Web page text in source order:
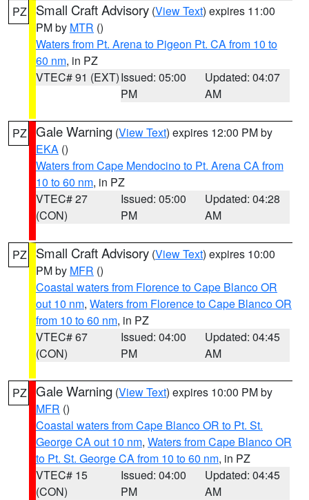
PZ Small Craft Advisory (View Text) expires 11:00
PM by MTR ()
Waters from Pt. Arena to Pigeon Pt. CA from 10 to
60 nm, in PZ
VTEC# 91 (EXT)Issued: 05:00
PM
Updated: 04:07
AM
PZ Gale Warning (View Text) expires 12:00 PM by
EKA ()
Waters from Cape Mendocino to Pt. Arena CA from
10 to 60 nm, in PZ
VTEC# 27
(CON)
Issued: 05:00
PM
Updated: 04:28
AM
PZ Small Craft Advisory (View Text) expires 10:00
PM by MFR ()
Coastal waters from Florence to Cape Blanco OR
out 10 nm, Waters from Florence to Cape Blanco OR
from 10 to 60 nm, in PZ
VTEC# 67
(CON)
Issued: 04:00
PM
Updated: 04:45
AM
PZ Gale Warning (View Text) expires 10:00 PM by
MFR ()
Coastal waters from Cape Blanco OR to Pt. St.
George CA out 10 nm, Waters from Cape Blanco OR
to Pt. St. George CA from 10 to 60 nm, in PZ
VTEC# 15
(CON)
Issued: 04:00
PM
Updated: 04:45
AM